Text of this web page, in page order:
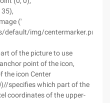
35),
('
img/centermarker.png
of the picture to use
point of the icon,
the icon Center
specifies which part of the
coordinates of the upper-